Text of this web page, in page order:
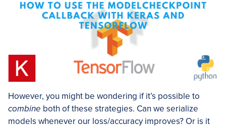
However, you might be wondering if it’s possible to
combine both of these strategies. Can we serialize
models whenever our loss/accuracy improves? Or is it